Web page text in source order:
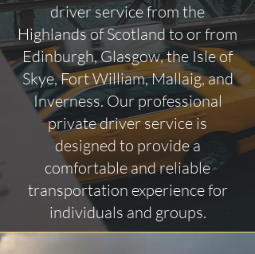
driver service from the
Highlands of Scotland to or from
Edinburgh, Glasgow, the Isle of
Skye, Fort William, Mallaig, and
Inverness. Our professional
private driver service is
designed to provide a
comfortable and reliable
transportation experience for
individuals and groups.